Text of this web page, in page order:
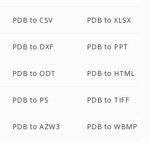
PDB to CSV PDB to XLSX
PDB to DXF PDB to PPT
PDB to ODT PDB to HTML
PDB to PS PDB to TIFF
PDB to AZW3 PDB to WBMP